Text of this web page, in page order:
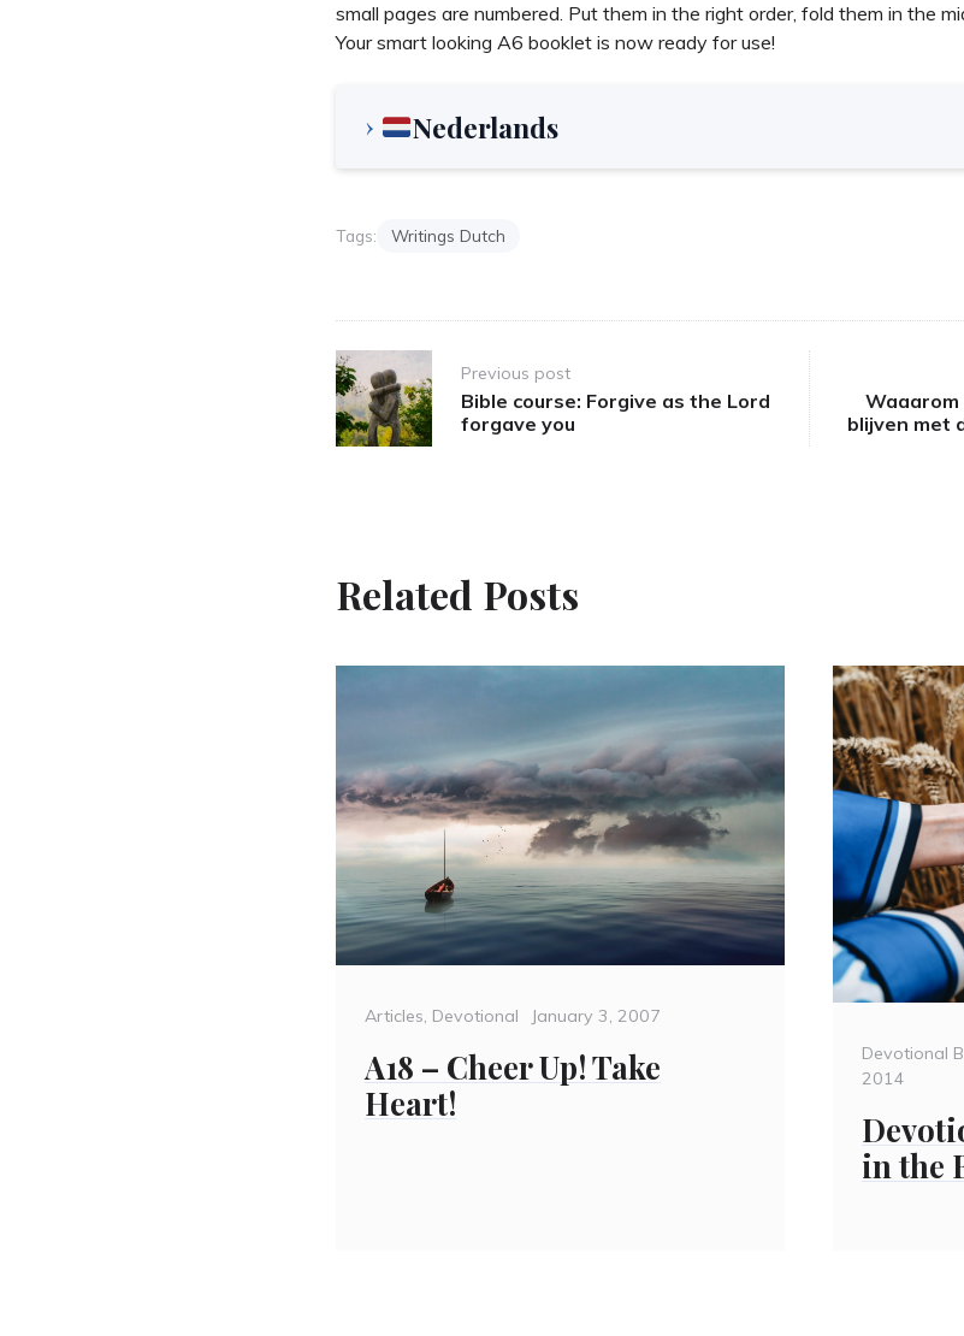
small pages are numbered. Put them in the right order, fold them in the
Your smart looking A6 booklet is now ready for use!
Nederlands
Tags: Writings Dutch
Post
navigation
Previous post
Bible course: Forgive as the Lord
forgave you
blijven met
Related Posts
Categories
Articles, Devotional
Posted
January 3, 2007
A18 – Cheer Up! Take
Heart!
Categories
Devotional
2014
in the